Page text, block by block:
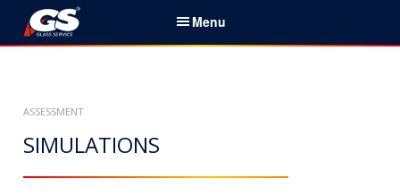
Menu
Home
Services & Products
ASSESSMENT
SIMULATIONS